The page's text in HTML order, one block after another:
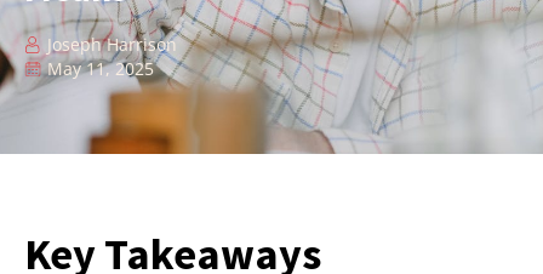
Joseph Harrison
May 11, 2025
Key Takeaways